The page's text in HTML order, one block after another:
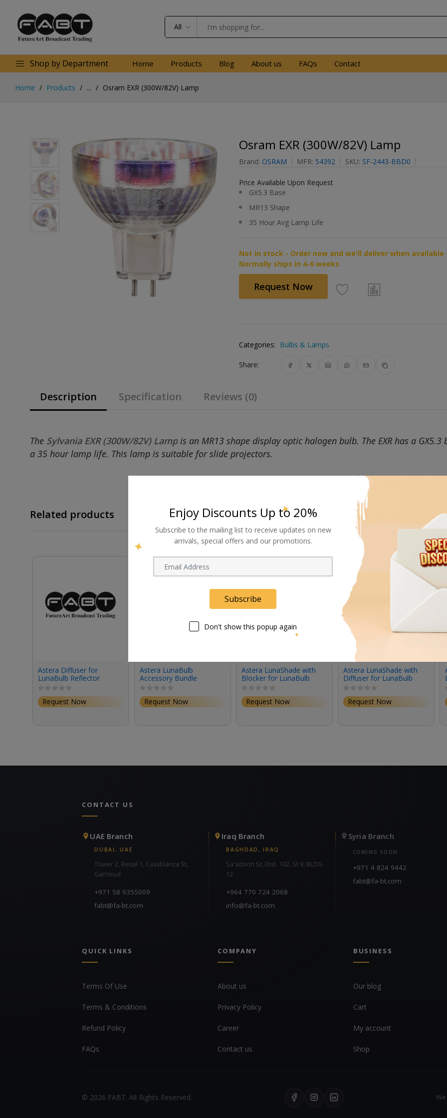
All
Shop by Department Home Products Blog About us FAQs Contact
Home Products ... Osram EXR (300W/82V) Lamp
Osram EXR (300W/82V) Lamp
Brand: OSRAM MFR: 54392 SKU: SF-2443-BBD0
Price Available Upon Request
GX5.3 Base
MR13 Shape
35 Hour Avg Lamp Life
Not in stock - Order now and we'll deliver when available
Normally ships in 4-6 weeks
Request Now
Categories: Bulbs & Lamps
Share:
Description Specification Reviews (0)
The Sylvania EXR (300W/82V) Lamp is an MR13 shape display optic halogen bulb. The EXR has a GX5.3
a 35 hour lamp life. This lamp is suitable for slide projectors.
Related products
Astera Diffuser for
LunaBulb Reflector
Request Now
Astera LunaBulb
Accessory Bundle
Request Now
Astera LunaShade with
Blocker for LunaBulb
Request Now
Astera LunaShade with
Diffuser for LunaBulb
Request Now
CONTACT US
UAE Branch
DUBAI, UAE
Tower 2, Retail 1, Casablanca St,
Garhoud
+971 58 9355009
fabt@fa-bt.com
Iraq Branch
BAGHDAD, IRAQ
Sa'adoon St, Dist. 102, St 9, BLDG.
12
+964 770 724 2068
info@fa-bt.com
Syria Branch
COMING SOON
+971 4 824 9442
fabt@fa-bt.com
QUICK LINKS
Terms Of Use
Terms & Conditions
Refund Policy
FAQs
COMPANY
About us
Privacy Policy
Career
Contact us
BUSINESS
Our blog
Cart
My account
Shop
© 2026 FABT. All Rights Reserved.
Enjoy Discounts Up to 20%
Subscribe to the mailing list to receive updates on new
arrivals, special offers and our promotions.
Subscribe
Don't show this popup again